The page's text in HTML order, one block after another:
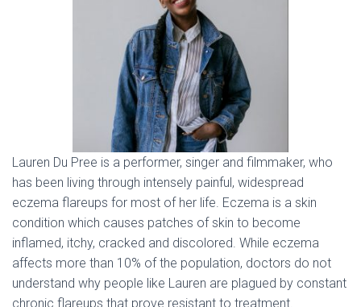
Lauren Du Pree is a performer, singer and filmmaker, who
has been living through intensely painful, widespread
eczema flareups for most of her life. Eczema is a skin
condition which causes patches of skin to become
inflamed, itchy, cracked and discolored. While eczema
affects more than 10% of the population, doctors do not
understand why people like Lauren are plagued by constant
chronic flareups that prove resistant to treatment.